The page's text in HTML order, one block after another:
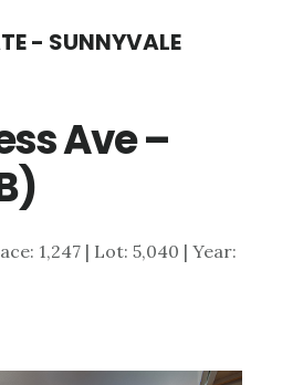
- SUNNYVALE
Ave –
1,247 | Lot: 5,040 | Year: